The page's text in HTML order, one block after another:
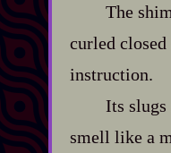
The
curled
instruction.
Its slugs
smell like a